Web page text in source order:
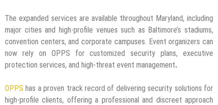
The expanded services are available throughout Maryland, including
major cities and high-profile venues such as Baltimore’s stadiums,
convention centers, and corporate campuses. Event organizers can
now rely on OPPS for customized security plans, executive
protection services, and high-threat event management.
OPPS has a proven track record of delivering security solutions for
high-profile clients, offering a professional and discreet approach